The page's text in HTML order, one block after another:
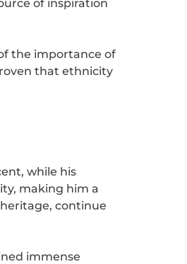
of inspiration
the importance of
that ethnicity
while his
making him a
continue
immense